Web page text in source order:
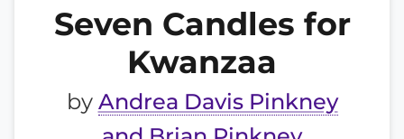
Seven Candles for
Kwanzaa
by Andrea Davis Pinkney